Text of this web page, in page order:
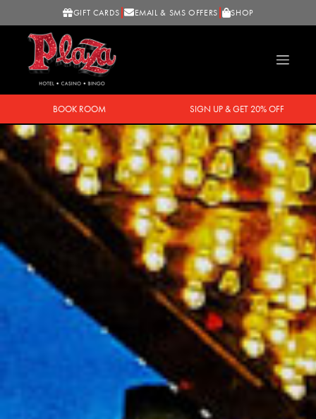
GIFT CARDS EMAIL & SMS OFFERS SHOP
BOOK ROOM SIGN UP & GET 20% OFF